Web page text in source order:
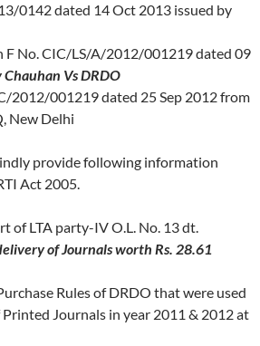
0142 dated 14 Oct 2013 issued by
F No. CIC/LS/A/2012/001219 dated 09
Chauhan Vs DRDO
2012/001219 dated 25 Sep 2012 from
New Delhi
provide following information
Act 2005.
of LTA party-IV O.L. No. 13 dt.
of Journals worth Rs. 28.61
Rules of DRDO that were used
Journals in year 2011 & 2012 at